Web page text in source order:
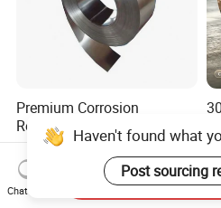
Premium Corrosion
Resistant High Temperature
2205 253mA 904L Stainless
Steel Nickle Based Alloy
Hastelloy C276 Inconel 625
Acid Resistant Metal
US$850.00-1,050.00
Haven't found what
Post sourcing
Chat Now
Send